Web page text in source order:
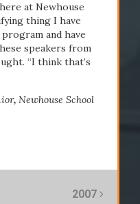
at Newhouse
thing I have
and have
speakers from
“I think that’s
,Newhouse School
2007